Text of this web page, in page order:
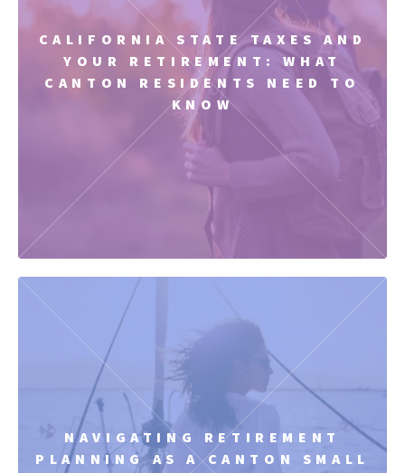
CALIFORNIA STATE TAXES AND
YOUR RETIREMENT: WHAT
CANTON RESIDENTS NEED TO
KNOW
NAVIGATING RETIREMENT
PLANNING AS A CANTON SMALL